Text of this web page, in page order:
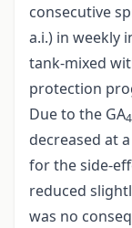
consecutive
a.i.) in weekly
tank-mixed
protection
Due to the GA4
decreased at
for the side-
reduced
was no